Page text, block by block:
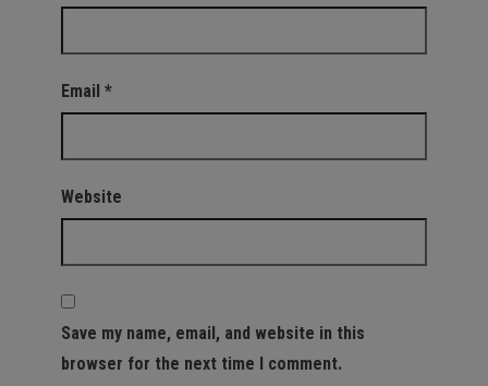
Email *
Website
Save my name, email, and website in this
browser for the next time I comment.